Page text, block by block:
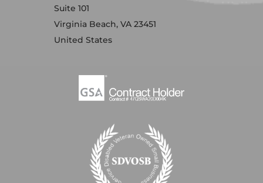
Suite 101
Virginia Beach, VA 23451
United States